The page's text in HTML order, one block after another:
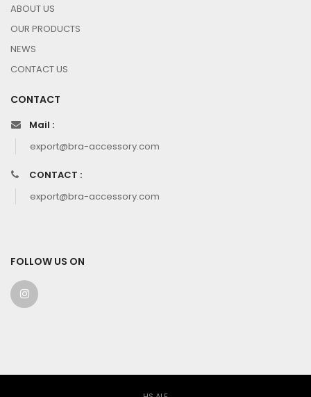
ABOUT US
OUR PRODUCTS
NEWS
CONTACT US
CONTACT
Mail :
export@bra-accessory.com
CONTACT :
export@bra-accessory.com
FOLLOW US ON